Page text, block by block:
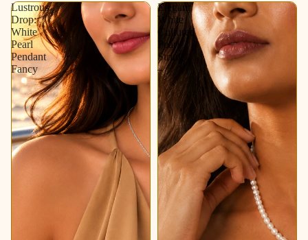
Lustrous
Drop:
White
Pearl
Pendant
Fancy
Elegant
White
Cultured
Pearl
String
–